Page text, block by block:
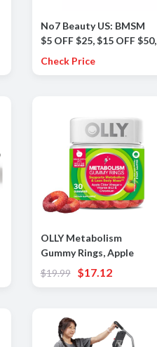
No7 Beauty US: BMSM
$5 OFF $25, $15 OFF $50,
$25 OFF $75
Check Price
OLLY Metabolism
Gummy Rings, Apple
Cider Vinegar, Vitamin
B12, Chromium, Energy
Apple Flavor - 30 Count
$19.99 $17.12